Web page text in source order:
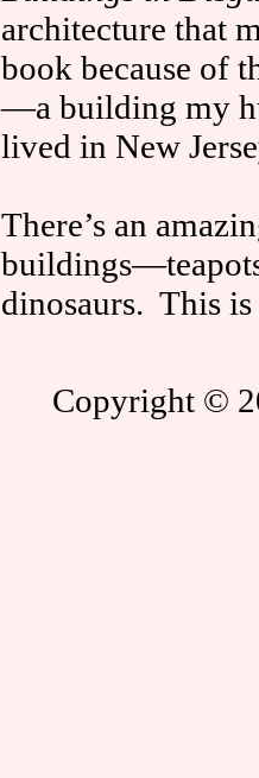
architecture that
book because of
—a building my
lived in New
There’s an
dinosaurs. This
Copyright ©